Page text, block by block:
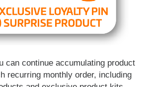
can continue accumulating product
recurring monthly order, including